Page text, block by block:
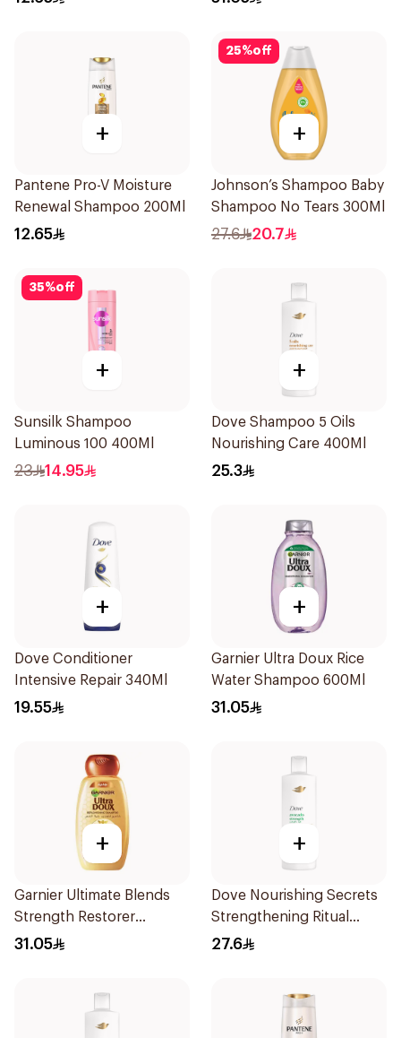
+
Pantene Pro-V Moisture
Renewal Shampoo 200Ml
12.65
25%off
+
Johnson’s Shampoo Baby
Shampoo No Tears 300Ml
27.6 20.7
35%off
+
Sunsilk Shampoo
Luminous 100 400Ml
23 14.95
+
Dove Shampoo 5 Oils
Nourishing Care 400Ml
25.3
+
Dove Conditioner
Intensive Repair 340Ml
19.55
+
Garnier Ultra Doux Rice
Water Shampoo 600Ml
31.05
+
Garnier Ultimate Blends
Strength Restorer
Shampoo 600Ml
31.05
+
Dove Nourishing Secrets
Strengthening Ritual
Shampoo 400Ml
27.6